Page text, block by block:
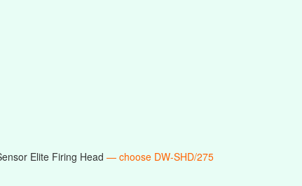
Elite Firing Head — choose DW-SHD/275